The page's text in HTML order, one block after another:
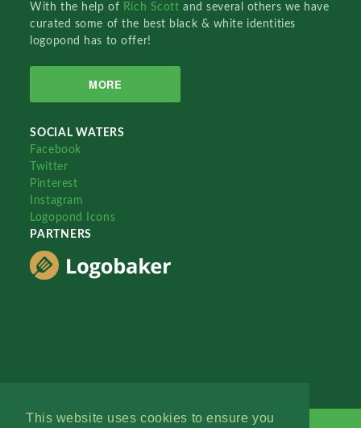
This website uses cookies to ensure you
With the help of Rich Scottand several others we have
curated some of the best black & white identities
logopond has to offer!
MORE
SOCIAL WATERS
Facebook
Twitter
Pinterest
Instagram
Logopond Icons
PARTNERS